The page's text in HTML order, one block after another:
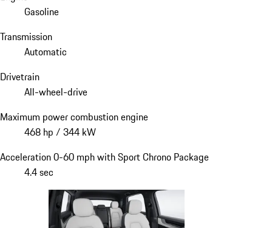
Gasoline
Transmission
Automatic
Drivetrain
All-wheel-drive
Maximum power combustion engine
468 hp / 344 kW
Acceleration 0-60 mph with Sport Chrono Package
4.4 sec